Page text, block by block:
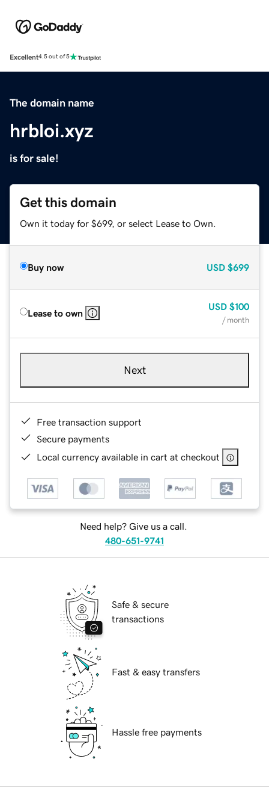
Excellent4.5 out of 5
The domain name
hrbloi.xyz
is for sale!
Get this domain
Own it today for $699, or select Lease to Own.
Buy now USD $699
Lease to own
USD $100
/ month
Next
Free transaction support
Secure payments
Local currency available in cart at checkout
Need help? Give us a call.
480-651-9741
Safe & secure
transactions
Fast & easy transfers
Hassle free payments